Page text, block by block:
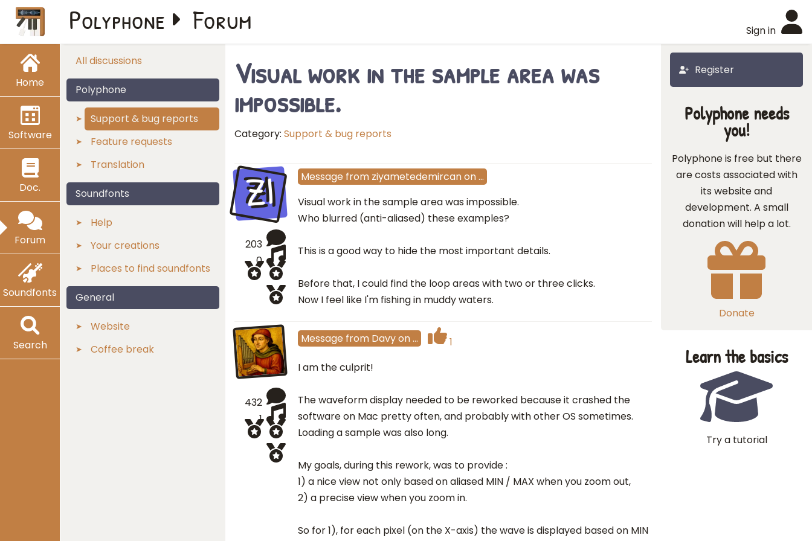
Home
Software
Doc.
Forum
Soundfonts
Search
Sign in
Polyphone Forum
All discussions
Polyphone
Support & bug reports
Feature requests
Translation
Soundfonts
Help
Your creations
Places to find soundfonts
General
Website
Coffee break
Register
Visual work in the sample area was
impossible.
Category: Support & bug reports
ZI
203
0
Message from ziyametedemircanon…
Visual work in the sample area was impossible.
Who blurred (anti-aliased) these examples?
This is a good way to hide the most important details.
Before that, I could find the loop areas with two or three clicks.
Now I feel like I'm fishing in muddy waters.
432
1
Message from Davyon…
1
I am the culprit!
The waveform display needed to be reworked because it crashed the
software on Mac pretty often, and probably with other OS sometimes.
Loading a sample was also long.
My goals, during this rework, was to provide :
1) a nice view not only based on aliased MIN / MAX when you zoom out,
2) a precise view when you zoom in.
So for 1), for each pixel (on the X-axis) the wave is displayed based on MIN
Polyphone needs
you!
Polyphone is free but there
are costs associated with
its website and
development. A small
donation will help a lot.
Donate
Learn the basics
Try a tutorial